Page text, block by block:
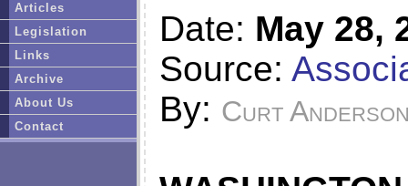
Date: May 28,
Source:
By: Curt
Articles
Legislation
Links
Archive
About Us
Contact